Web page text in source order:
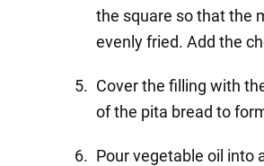
the square so that the
evenly fried. Add the
Cover the filling with
of the pita bread to
Pour vegetable oil into